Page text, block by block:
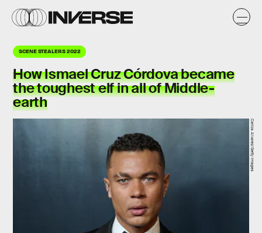
SCENE STEALERS 2022
HowIsmael Cruz Córdovabecame
the toughest elf in all of Middle-
earth
Carlos Alvarez/Getty Images